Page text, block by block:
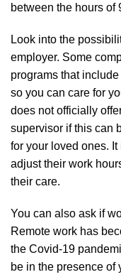
between the hours of
Look into the
employer. Some
programs that
so you can care for
does not officially
supervisor if this can
for your loved ones.
adjust their work
their care.
You can also ask if
Remote work has
the Covid-19
be in the presence of